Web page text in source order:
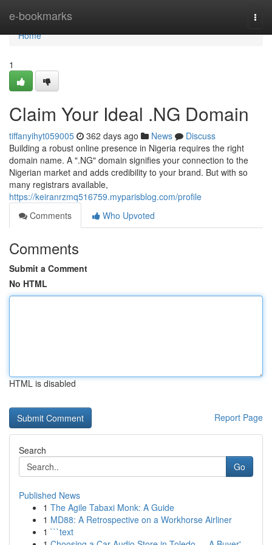
e-bookmarks
Home
Home
1
Claim Your Ideal .NG Domain
tiffanyihyt059005 362 days ago News
Discuss
Building a robust online presence in Nigeria requires the right
domain name. A ".NG" domain signifies your connection to the
Nigerian market and adds credibility to your brand. But with so
many registrars available,
https://keiranrzmq516759.myparisblog.com/profile
Comments
Who Upvoted
Comments
Submit a Comment
No HTML
HTML is disabled
Report Page
Search
Go
Published News
1 The Agile Tabaxi Monk: A Guide
1 MD88: A Retrospective on a Workhorse Airliner
1 ```text